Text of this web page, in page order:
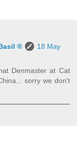
®
18 May
Denmaster at Cat
sorry we don't